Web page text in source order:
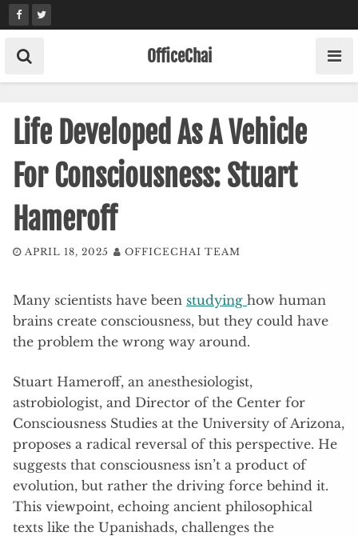
Skip
to
content
OfficeChai
Life Developed As A Vehicle
For Consciousness: Stuart
Hameroff
APRIL 18, 2025 OFFICECHAI TEAM
Many scientists have been studying how human
brains create consciousness, but they could have
the problem the wrong way around.
Stuart Hameroff, an anesthesiologist,
astrobiologist, and Director of the Center for
Consciousness Studies at the University of Arizona,
proposes a radical reversal of this perspective. He
suggests that consciousness isn’t a product of
evolution, but rather the driving force behind it.
This viewpoint, echoing ancient philosophical
texts like the Upanishads, challenges the